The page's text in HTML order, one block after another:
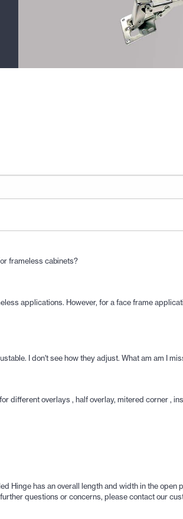
frameless cabinets?
applications. However, for a face frame
I don't see how they adjust. What am am I
different overlays , half overlay, mitered corner ,
Hinge has an overall length and width in the
questions or concerns, please contact our